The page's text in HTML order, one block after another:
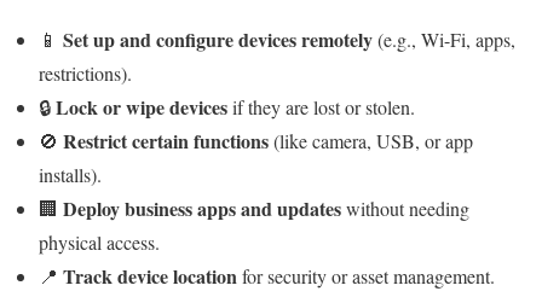
📱 Set up and configure devices remotely(e.g., Wi-Fi, apps,
restrictions).
🔒Lock or wipe devicesif they are lost or stolen.
🚫 Restrict certain functions(like camera, USB, or app
installs).
🏢 Deploy business apps and updateswithout needing
physical access.
📍 Track device locationfor security or asset management.